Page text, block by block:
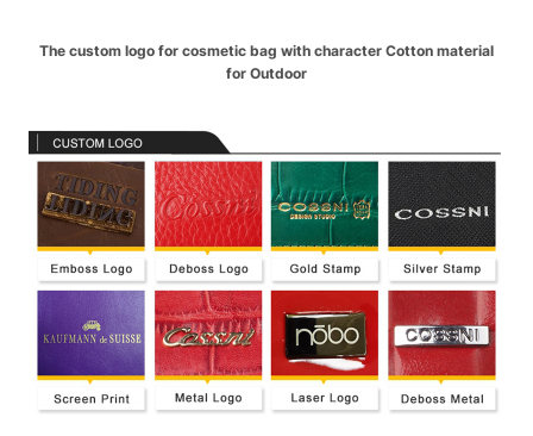
The custom logo for cosmetic bag with character Cotton material
for Outdoor